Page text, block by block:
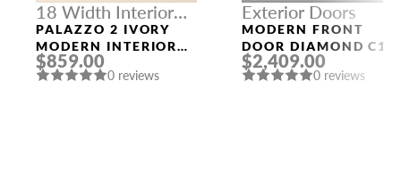
18 Width Interior
Doors
PALAZZO 2 IVORY
MODERN INTERIOR
DOOR
$859.00
0 reviews
Exterior Doors
MODERN FRONT
DOOR DIAMOND C16
36″ X 80″
BLACK/BLACK
$2,409.00
0 reviews